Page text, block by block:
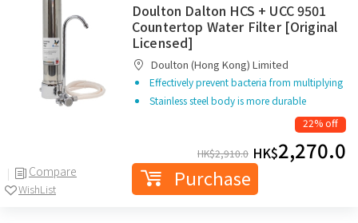
Compare
WishList
Doulton Dalton HCS + UCC 9501
Countertop Water Filter [Original
Licensed]
Doulton (Hong Kong) Limited
Effectively prevent bacteria from multiplying
Stainless steel body is more durable
22% off
HK$2,910.0 HK$2,270.0
Purchase